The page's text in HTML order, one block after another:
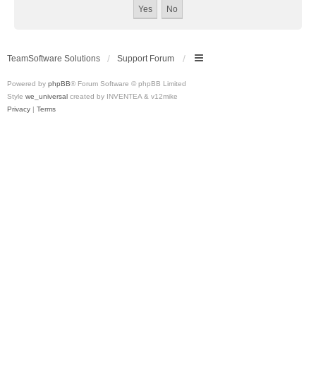
TeamSoftware Solutions Support Forum
Powered by phpBB® Forum Software © phpBB Limited
Style we_universal created by INVENTEA & v12mike
Privacy | Terms